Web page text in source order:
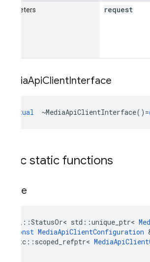
Parameters request
~MediaApiClientInterface
virtual ~MediaApiClientInterface() =
Public static functions
Create
absl ::StatusOr< std ::unique_ptr<
const MediaApiClientConfiguration
rtc :: scoped_refptr<